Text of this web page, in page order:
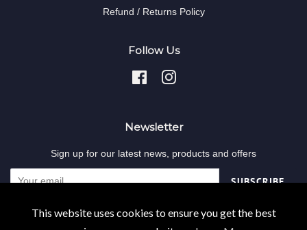
Refund / Returns Policy
Follow Us
FacebookInstagram
Newsletter
Sign up for our latest news, products and offers
SUBSCRIBE
This website uses cookies to ensure you get the best